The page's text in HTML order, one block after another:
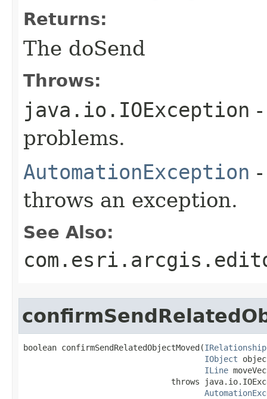
Returns:
The doSend
Throws:
java.io.IOException
problems.
AutomationException
throws an exception.
See Also:
boolean confirmSendRelatedObjectMoved(
IObject
ILine
throws